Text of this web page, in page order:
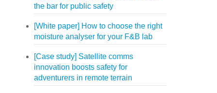
the bar for public safety
[White paper] How to choose the right
moisture analyser for your F&B lab
[Case study] Satellite comms
innovation boosts safety for
adventurers in remote terrain